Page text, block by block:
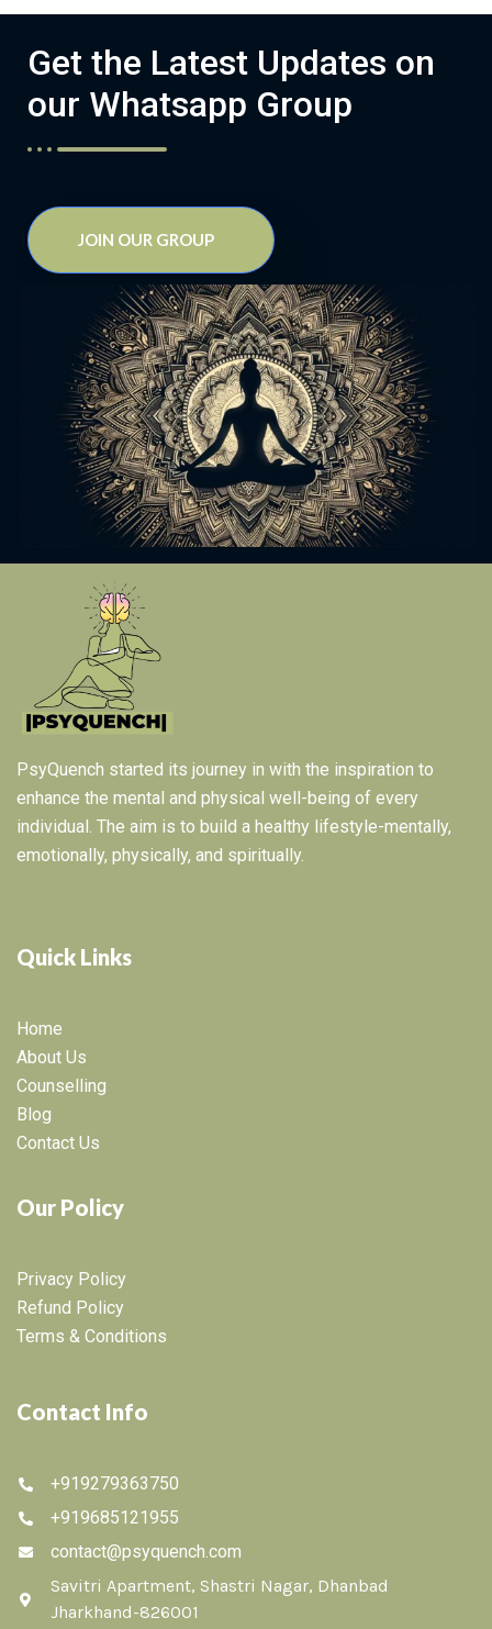
Get the Latest Updates on
our Whatsapp Group
JOIN OUR GROUP
PsyQuench started its journey in with the inspiration to
enhance the mental and physical well-being of every
individual. The aim is to build a healthy lifestyle-mentally,
emotionally, physically, and spiritually.
Quick Links
Home
About Us
Counselling
Blog
Contact Us
Our Policy
Privacy Policy
Refund Policy
Terms & Conditions
Contact Info
+919279363750
+919685121955
contact@psyquench.com
Savitri Apartment, Shastri Nagar, Dhanbad
Jharkhand-826001